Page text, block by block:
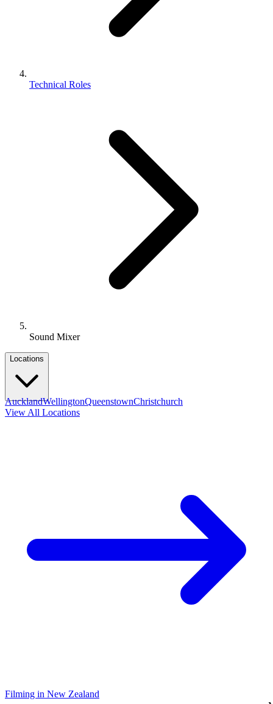
Technical Roles
Sound Mixer
Locations
AucklandWellingtonQueenstownChristchurch
View All Locations
Filming in New Zealand